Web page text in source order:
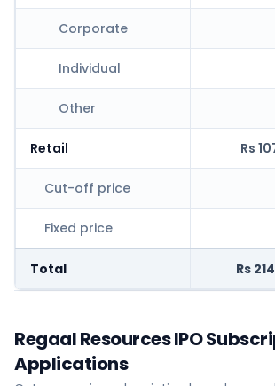
Corporate
Individual
Other
Retail Rs
Cut-off price
Fixed price
Total Rs
Regaal Resources IPO
Applications